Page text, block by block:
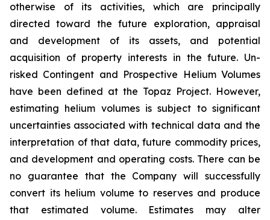
otherwise of its activities, which are principally
directed toward the future exploration, appraisal
and development of its assets, and potential
acquisition of property interests in the future. Un-
risked Contingent and Prospective Helium Volumes
have been defined at the Topaz Project. However,
estimating helium volumes is subject to significant
uncertainties associated with technical data and the
interpretation of that data, future commodity prices,
and development and operating costs. There can be
no guarantee that the Company will successfully
convert its helium volume to reserves and produce
that estimated volume. Estimates may alter